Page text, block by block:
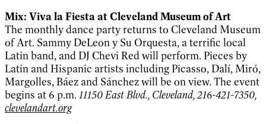
Mix: Viva la Fiesta at Cleveland Museum of Art
The monthly dance party returns to Cleveland Museum
of Art. Sammy DeLeon y Su Orquesta, a terrific local
Latin band, and DJ Chevi Red will perform. Pieces by
Latin and Hispanic artists including Picasso, Dalí, Miró,
Margolles, Báez and Sánchez will be on view. The event
begins at 6 p.m. 11150 East Blvd., Cleveland, 216-421-7350,
clevelandart.org